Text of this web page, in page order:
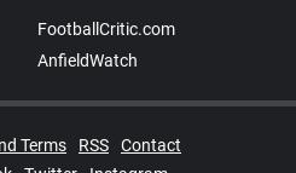
FootballCritic.com
AnfieldWatch
Terms RSS
Contact